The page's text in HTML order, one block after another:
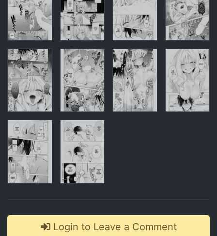
CommentsLogin to Leave a Comment